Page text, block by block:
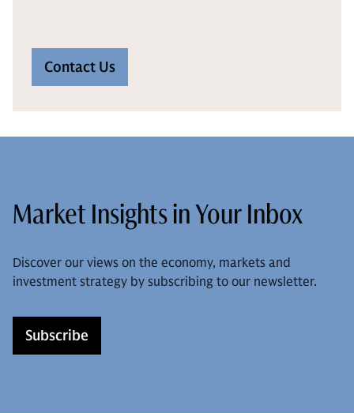
Contact Us
Market Insights in Your Inbox
Discover our views on the economy, markets and
investment strategy by subscribing to our newsletter.
Subscribe